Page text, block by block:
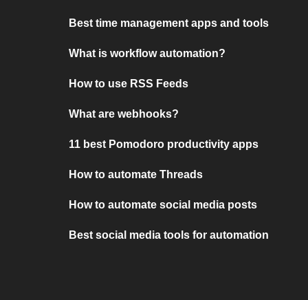
Best time management apps and tools
What is workflow automation?
How to use RSS Feeds
What are webhooks?
11 best Pomodoro productivity apps
How to automate Threads
How to automate social media posts
Best social media tools for automation